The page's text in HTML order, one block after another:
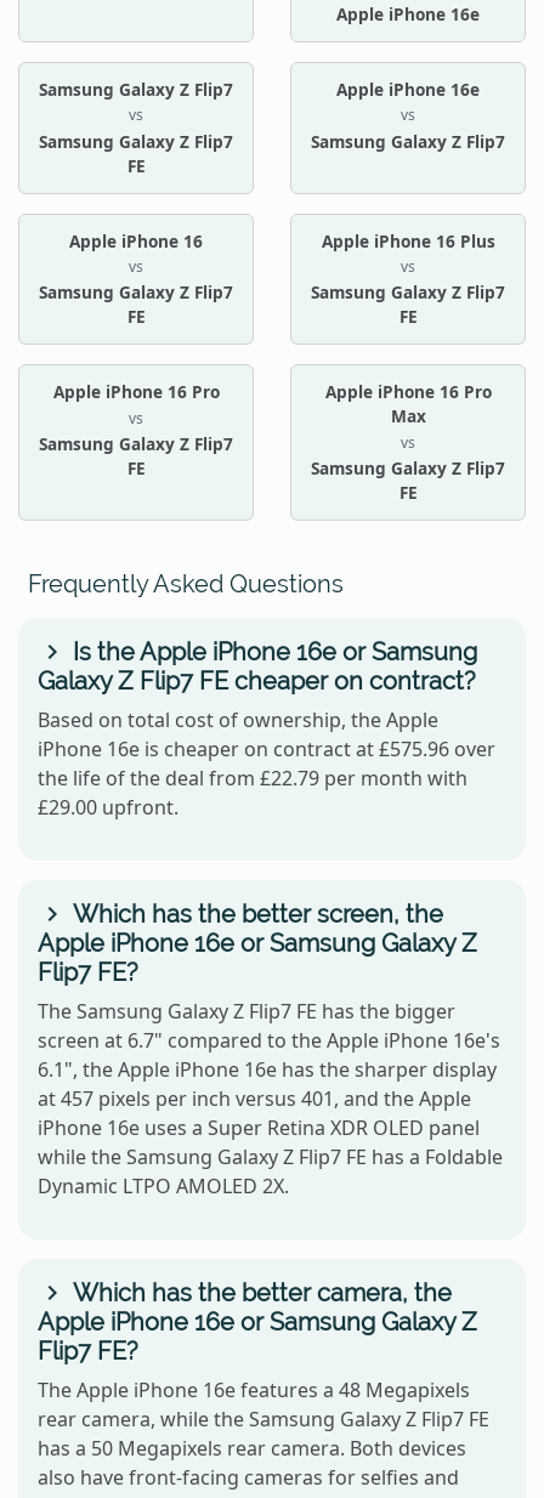
Apple iPhone 16e
Samsung Galaxy Z Flip7
vs
Samsung Galaxy Z Flip7
FE
Apple iPhone 16e
vs
Samsung Galaxy Z Flip7
Apple iPhone 16
vs
Samsung Galaxy Z Flip7
FE
Apple iPhone 16 Plus
vs
Samsung Galaxy Z Flip7
FE
Apple iPhone 16 Pro
vs
Samsung Galaxy Z Flip7
FE
Apple iPhone 16 Pro
Max
vs
Samsung Galaxy Z Flip7
FE
Frequently Asked Questions
Is the Apple iPhone 16e or Samsung
Galaxy Z Flip7 FE cheaper on contract?
Based on total cost of ownership, the Apple
iPhone 16e is cheaper on contract at £575.96 over
the life of the deal from £22.79 per month with
£29.00 upfront.
Which has the better screen, the
Apple iPhone 16e or Samsung Galaxy Z
Flip7 FE?
The Samsung Galaxy Z Flip7 FE has the bigger
screen at 6.7" compared to the Apple iPhone 16e's
6.1", the Apple iPhone 16e has the sharper display
at 457 pixels per inch versus 401, and the Apple
iPhone 16e uses a Super Retina XDR OLED panel
while the Samsung Galaxy Z Flip7 FE has a Foldable
Dynamic LTPO AMOLED 2X.
Which has the better camera, the
Apple iPhone 16e or Samsung Galaxy Z
Flip7 FE?
The Apple iPhone 16e features a 48 Megapixels
rear camera, while the Samsung Galaxy Z Flip7 FE
has a 50 Megapixels rear camera. Both devices
also have front-facing cameras for selfies and